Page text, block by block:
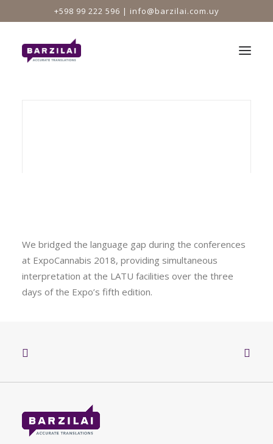
+598 99 222 596 | info@barzilai.com.uy
We bridged the language gap during the conferences
at ExpoCannabis 2018, providing simultaneous
interpretation at the LATU facilities over the three
days of the Expo’s fifth edition.